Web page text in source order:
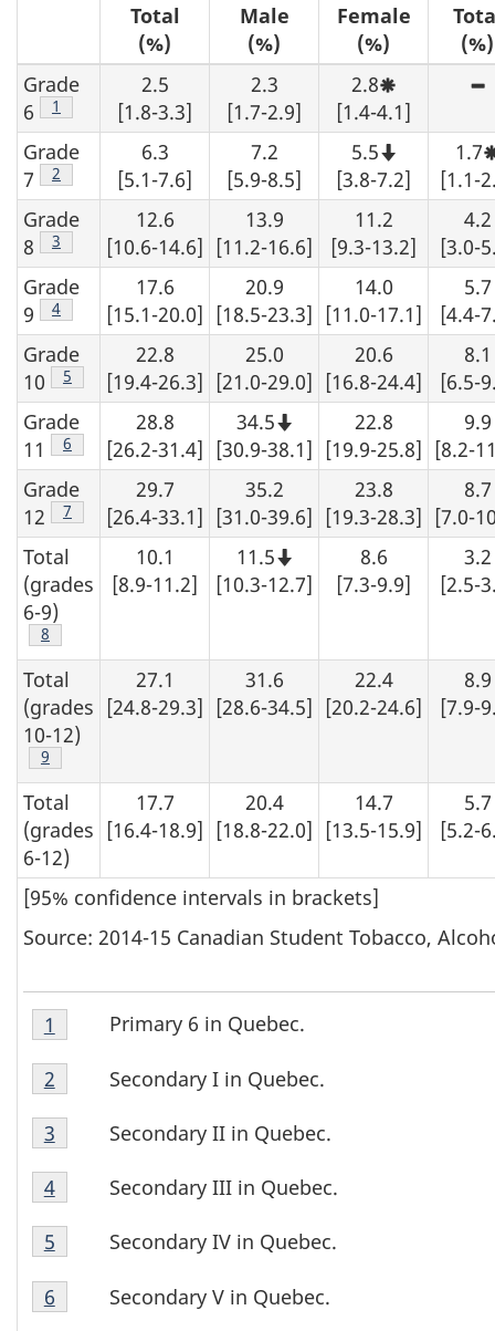
Total
(%)
Male
(%)
Female
(%)
(%)
Grade
6
Footnote
1
2.5
[1.8-3.3]
2.3
[1.7-2.9]
2.8
sampling
variability,
interpret
caution.
[1.4-4.1]
-
Grade
7
Footnote
2
6.3
[5.1-7.6]
7.2
[5.9-8.5]
5.5
that
this
number
not
be
rounded
[3.8-7.2]
1.7
[1.1-
Grade
8
Footnote
3
12.6
[10.6-14.6]
13.9
[11.2-16.6]
11.2
[9.3-13.2]
4.2
[3.0-
Grade
9
Footnote
4
17.6
[15.1-20.0]
20.9
[18.5-23.3]
14.0
[11.0-17.1]
5.7
[4.4-
Grade
10
Footnote
5
22.8
[19.4-26.3]
25.0
[21.0-29.0]
20.6
[16.8-24.4]
8.1
[6.5-
Grade
11
Footnote
6
28.8
[26.2-31.4]
34.5
that
this
number
not
be
rounded
[30.9-38.1]
22.8
[19.9-25.8]
9.9
[8.2-
Grade
12
Footnote
7
29.7
[26.4-33.1]
35.2
[31.0-39.6]
23.8
[19.3-28.3]
8.7
[7.0-
Total
(grades
6-9)
Footnote
8
10.1
[8.9-11.2]
11.5
that
this
be
[10.3-12.7]
8.6
[7.3-9.9]
3.2
[2.5-
Total
(grades
10-12)
Footnote
9
27.1
[24.8-29.3]
31.6
[28.6-34.5]
22.4
[20.2-24.6]
8.9
[7.9-
Total
(grades
6-12)
17.7
[16.4-18.9]
20.4
[18.8-22.0]
14.7
[13.5-15.9]
5.7
[5.2-
[95% confidence intervals in brackets]
Source: 2014-15 Canadian Student Tobacco,
T
a
b
l
e
7
Table
7
Footnote
1
Primary 6 in Quebec.
Return to footnote
1
referrer
Table
7
Footnote
2
Secondary I in Quebec.
Return to footnote
2 referrer
Table
7
Footnote
3
Secondary II in Quebec.
Return to footnote
3 referrer
Table
7
Footnote
4
Secondary III in Quebec.
Return to footnote
4referrer
Table
7
Footnote
5
Secondary IV in Quebec.
Return to footnote
5 referrer
Table
7
Secondary V in Quebec.
Return to footnote
6 referrer